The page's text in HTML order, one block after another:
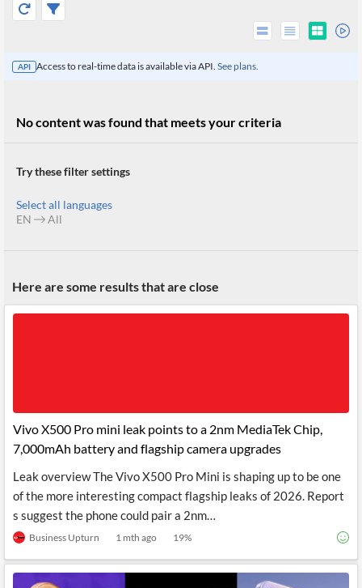
Products
Retail
Reader
Extended
Financial
API
Entity and
Events
with NLP
Wealth
Financial
Advisors
P2P
Crowdfunding,
Institutional
Score
Similar
Grouping
on
News
Insider
Transactions
Official
Company
Investor
API Access to real-time data is available via API. See plans.
No content was found that meets your criteria
Try these filter settings
Select all languages
EN
All
Here are some results that are close
Vivo X500 Pro mini leak points to a 2nm MediaTek Chip,
7,000mAh battery and flagship camera upgrades
Leak overview The Vivo X500 Pro Mini is shaping up to be one
of the more interesting compact flagship leaks of 2026. Report
s suggest the phone could pair a 2nm…
Business Upturn 1 mth ago 19%